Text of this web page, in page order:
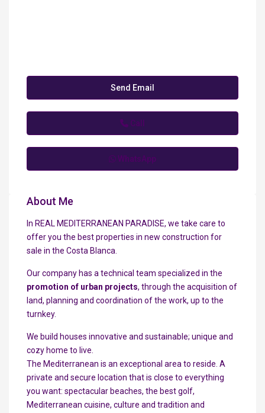
Send Email
Call
WhatsApp
About Me
In REAL MEDITERRANEAN PARADISE, we take care to
offer you the best properties in new construction for
sale in the Costa Blanca.
Our company has a technical team specialized in the
promotion of urban projects, through the acquisition of
land, planning and coordination of the work, up to the
turnkey.
We build houses innovative and sustainable; unique and
cozy home to live.
The Mediterranean is an exceptional area to reside. A
private and secure location that is close to everything
you want: spectacular beaches, the best golf,
Mediterranean cuisine, culture and tradition and